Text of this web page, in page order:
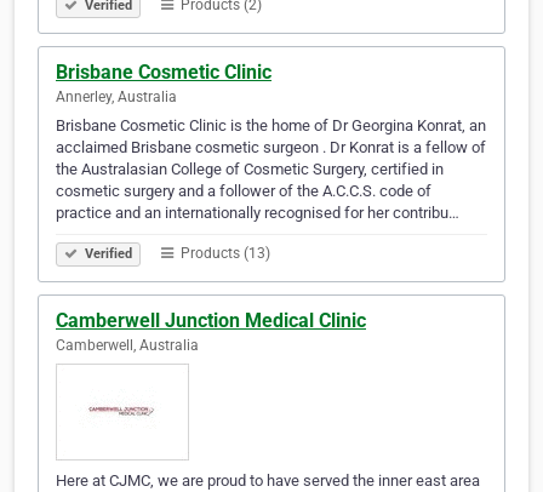
Verified Products (2)
Brisbane Cosmetic Clinic
Annerley, Australia
Brisbane Cosmetic Clinic is the home of Dr Georgina Konrat, an
acclaimed Brisbane cosmetic surgeon . Dr Konrat is a fellow of
the Australasian College of Cosmetic Surgery, certified in
cosmetic surgery and a follower of the A.C.C.S. code of
practice and an internationally recognised for her contribu…
Verified Products (13)
Camberwell Junction Medical Clinic
Camberwell, Australia
Here at CJMC, we are proud to have served the inner east area